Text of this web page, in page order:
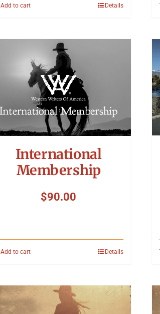
Add to cart Details
International
Membership
$90.00
Add to cart Details